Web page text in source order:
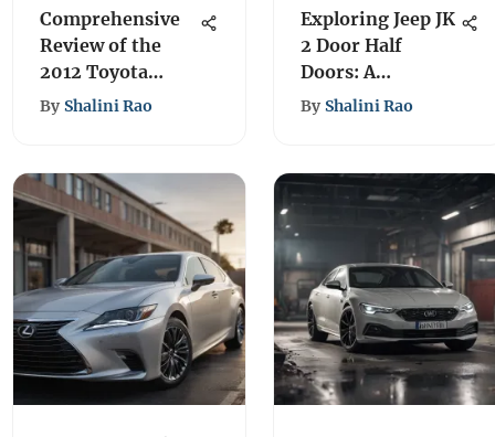
Comprehensive
Review of the
2012 Toyota
Camry XLE
By Shalini Rao
Exploring Jeep JK
2 Door Half
Doors: A
Comprehensive
By Shalini Rao